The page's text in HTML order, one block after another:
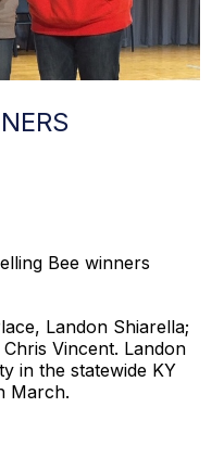
Bee winners
Landon Shiarella;
Vincent. Landon
in the statewide KY
March.